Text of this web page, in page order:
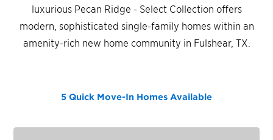
luxurious Pecan Ridge - Select Collection offers
modern, sophisticated single-family homes within an
amenity-rich new home community in Fulshear, TX.
5 Quick Move-In Homes Available